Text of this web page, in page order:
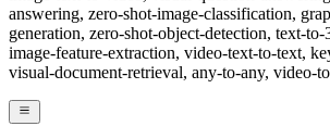
answering, zero-shot-image-classification,
generation, zero-shot-object-detection, text-
image-feature-extraction, video-text-to-text,
visual-document-retrieval, any-to-any, video-